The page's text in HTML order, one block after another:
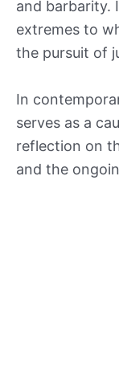
and barbarity.
extremes to
the pursuit of
In
serves as a
reflection on
and the